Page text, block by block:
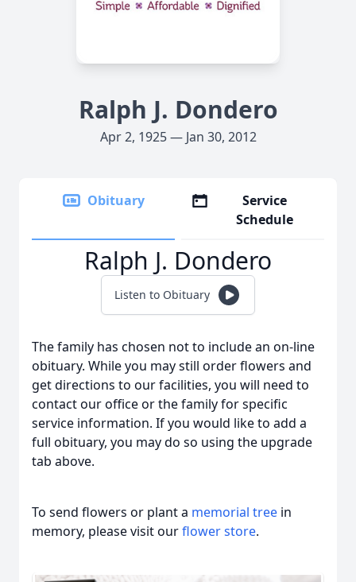
Ralph J. Dondero
Apr 2, 1925 — Jan 30, 2012
Obituary
Service
Schedule
Ralph J. Dondero
Listen to Obituary
The family has chosen not to include an on-line
obituary. While you may still order flowers and
get directions to our facilities, you will need to
contact our office or the family for specific
service information. If you would like to add a
full obituary, you may do so using the upgrade
tab above.
To send flowers or plant a memorial tree in
memory, please visit ourflower store.